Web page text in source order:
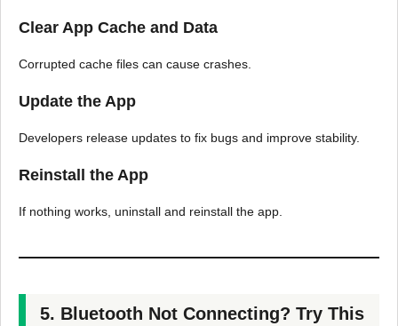
Clear App Cache and Data
Corrupted cache files can cause crashes.
Update the App
Developers release updates to fix bugs and improve stability.
Reinstall the App
If nothing works, uninstall and reinstall the app.
5. Bluetooth Not Connecting? Try This